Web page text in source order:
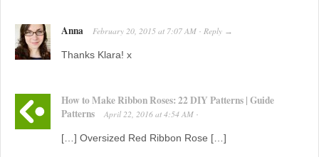
Anna February 20, 2015 at 7:07 AM · Reply →
Thanks Klara! x
How to Make Ribbon Roses: 22 DIY Patterns | Guide
Patterns
April 22, 2016 at 4:54 AM ·
[…] Oversized Red Ribbon Rose […]